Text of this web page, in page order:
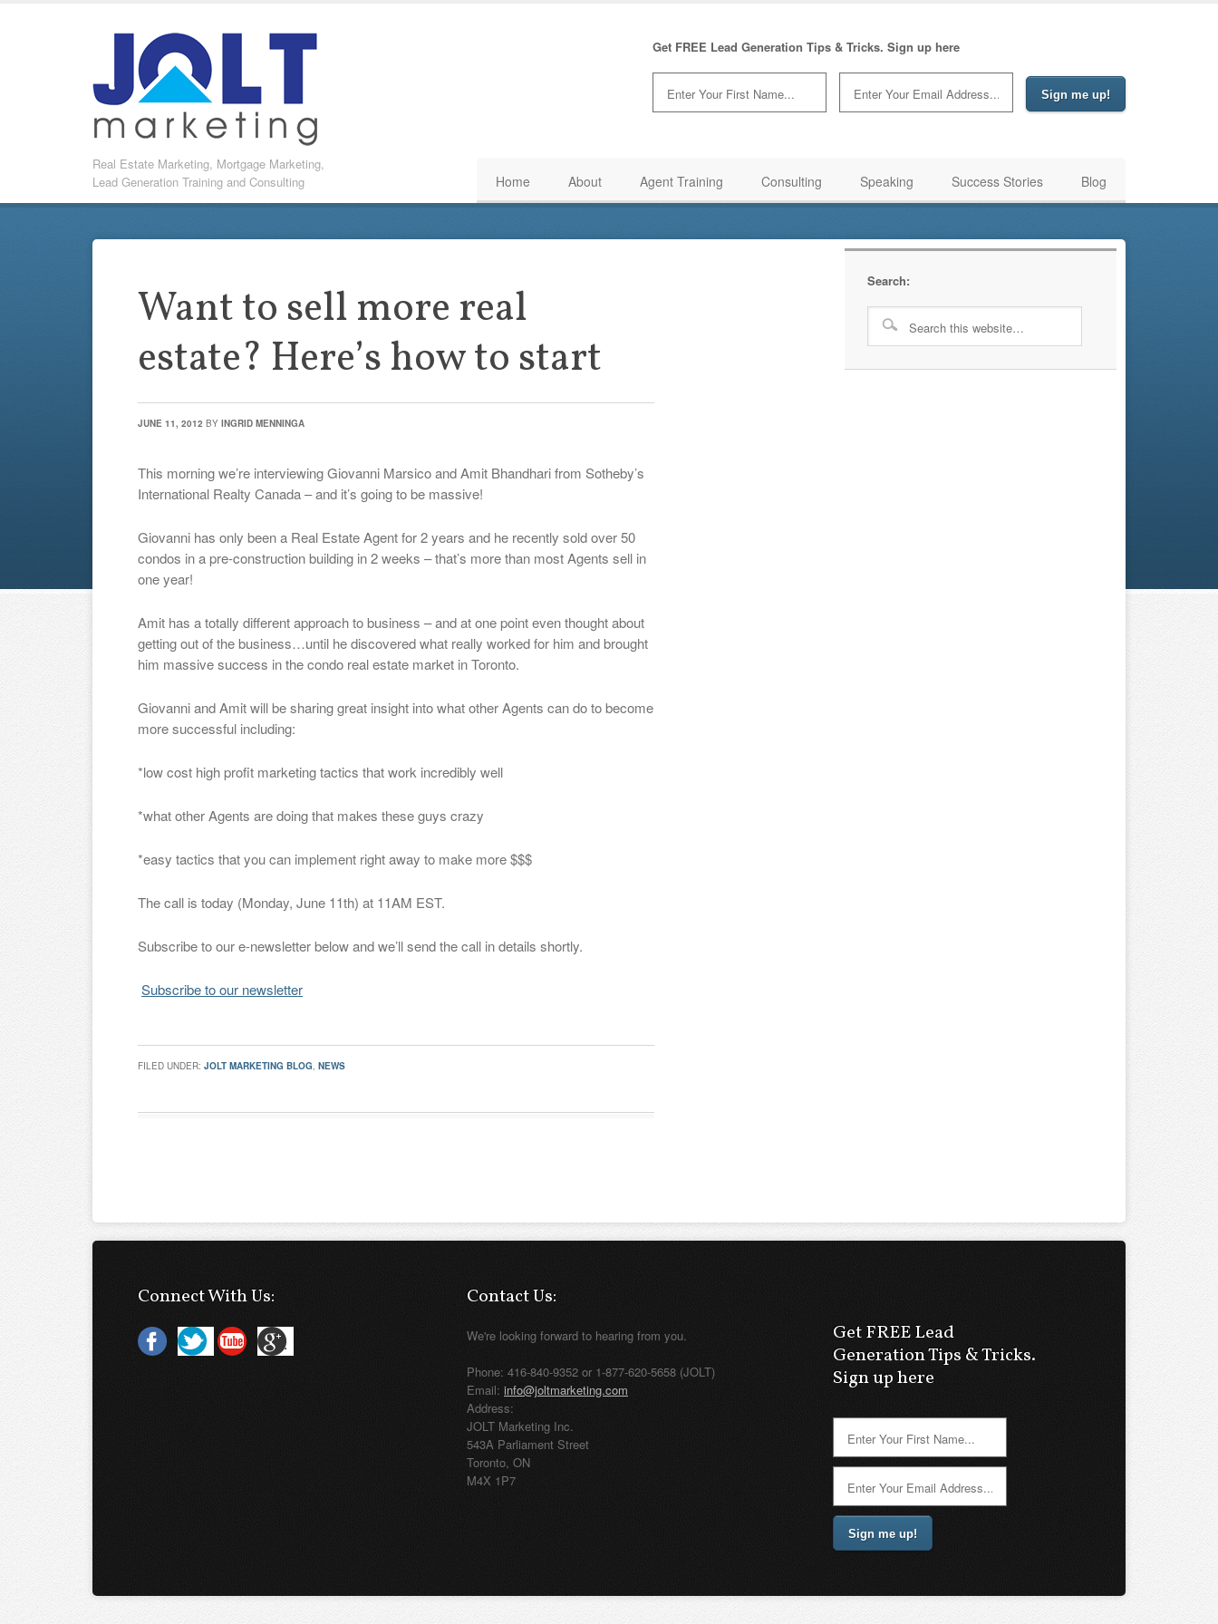
Real Estate Marketing, Mortgage Marketing,
Lead Generation Training and Consulting
Get FREE Lead Generation Tips & Tricks. Sign up here
Home About Agent Training Consulting Speaking Success Stories Blog
Want to sell more real
estate? Here’s how to start
JUNE 11, 2012 BY INGRID MENNINGA
This morning we’re interviewing Giovanni Marsico and Amit Bhandhari from Sotheby’s
International Realty Canada – and it’s going to be massive!
Giovanni has only been a Real Estate Agent for 2 years and he recently sold over 50
condos in a pre-construction building in 2 weeks – that’s more than most Agents sell in
one year!
Amit has a totally different approach to business – and at one point even thought about
getting out of the business…until he discovered what really worked for him and brought
him massive success in the condo real estate market in Toronto.
Giovanni and Amit will be sharing great insight into what other Agents can do to become
more successful including:
*low cost high profit marketing tactics that work incredibly well
*what other Agents are doing that makes these guys crazy
*easy tactics that you can implement right away to make more $$$
The call is today (Monday, June 11th) at 11AM EST.
Subscribe to our e-newsletter below and we’ll send the call in details shortly.
Subscribe to our newsletter
FILED UNDER: JOLT MARKETING BLOG, NEWS
Search:
Connect With Us: Contact Us:
We're looking forward to hearing from you.
Phone: 416-840-9352 or 1-877-620-5658 (JOLT)
Email: info@joltmarketing.com
Address:
JOLT Marketing Inc.
543A Parliament Street
Toronto, ON
M4X 1P7
Get FREE Lead
Generation Tips & Tricks.
Sign up here